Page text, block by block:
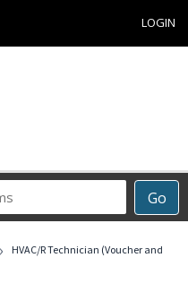
LOGIN
Go
›
HVAC/R Technician (Voucher and